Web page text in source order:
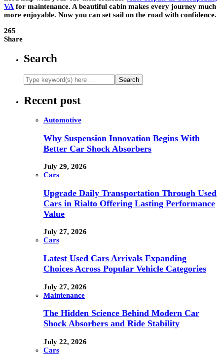
VA for maintenance. A beautiful cabin makes every journey much
more enjoyable. Now you can set sail on the road with confidence.
265
Share
Search
Recent post
Automotive
Why Suspension Innovation Begins With
Better Car Shock Absorbers
July 29, 2026
Cars
Upgrade Daily Transportation Through Used
Cars in Rialto Offering Lasting Performance
Value
July 27, 2026
Cars
Latest Used Cars Arrivals Expanding
Choices Across Popular Vehicle Categories
July 27, 2026
Maintenance
The Hidden Science Behind Modern Car
Shock Absorbers and Ride Stability
July 22, 2026
Cars